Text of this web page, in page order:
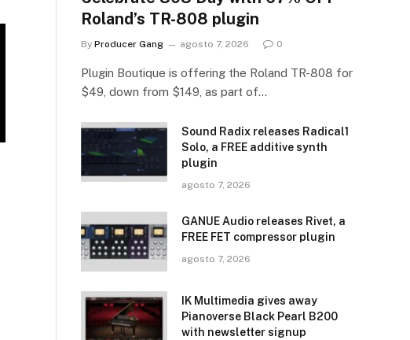
Roland’s TR-808 plugin
By Producer Gang agosto 7, 2026 0
Plugin Boutique is offering the Roland TR-808 for
$49, down from $149, as part of…
Sound Radix releases Radical1
Solo, a FREE additive synth
plugin
agosto 7, 2026
GANUE Audio releases Rivet, a
FREE FET compressor plugin
agosto 7, 2026
IK Multimedia gives away
Pianoverse Black Pearl B200
with newsletter signup